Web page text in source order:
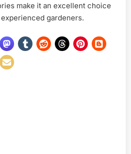
make it an excellent choice
gardeners.